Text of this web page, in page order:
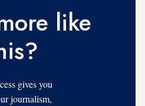
like
gives you
journalism,